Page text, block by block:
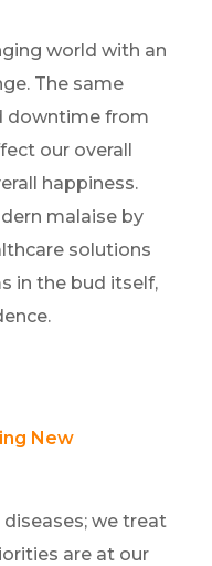
world with an
The same
downtime from
our overall
happiness.
malaise by
solutions
in the bud itself,
New
we treat
are at our